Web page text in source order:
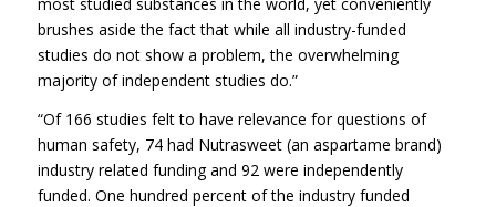
brushes aside the fact that while all industry-funded
studies do not show a problem, the overwhelming
majority of independent studies do.”
“Of 166 studies felt to have relevance for questions of
human safety, 74 had Nutrasweet (an aspartame brand)
industry related funding and 92 were independently
funded. One hundred percent of the industry funded